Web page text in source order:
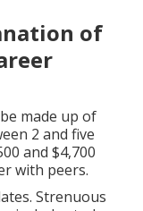
of
made up of
2 and five
and $4,700
with peers.
Strenuous